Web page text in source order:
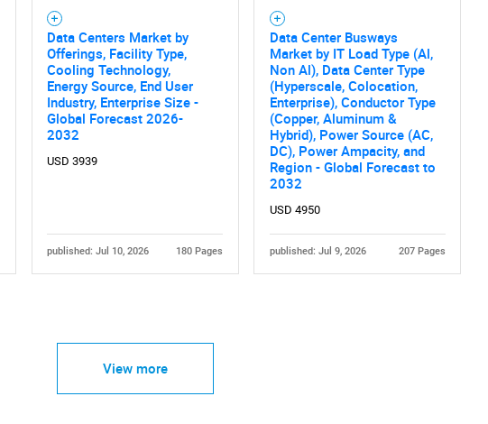
Data Centers Market by
Offerings, Facility Type,
Cooling Technology,
Energy Source, End User
Industry, Enterprise Size -
Global Forecast 2026-
2032
USD 3939
published: Jul 10, 2026 180 Pages
Data Center Busways
Market by IT Load Type (Al,
Non Al), Data Center Type
(Hyperscale, Colocation,
Enterprise), Conductor Type
(Copper, Aluminum &
Hybrid), Power Source (AC,
DC), Power Ampacity, and
Region - Global Forecast to
2032
USD 4950
published: Jul 9, 2026 207 Pages
View more